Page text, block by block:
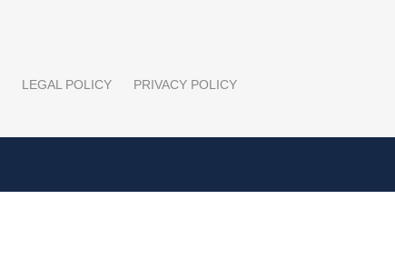
LEGAL POLICY PRIVACY POLICY